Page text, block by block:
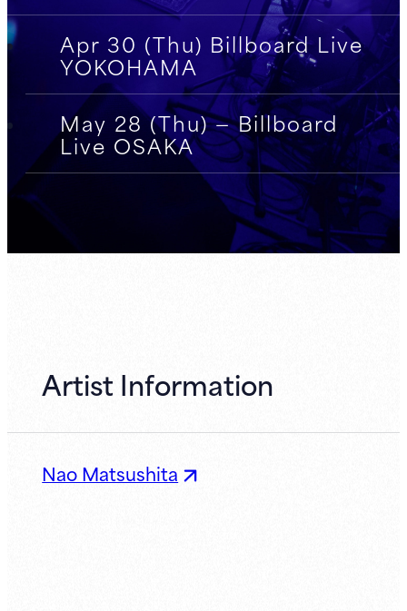
Apr 30 (Thu) Billboard Live
YOKOHAMA
May 28 (Thu) — Billboard
Live OSAKA
Artist Information
Nao Matsushita